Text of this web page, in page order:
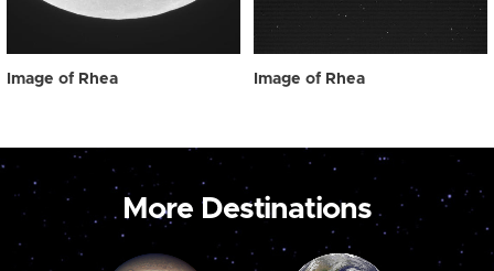
Image of Rhea Image of Rhea
More Destinations